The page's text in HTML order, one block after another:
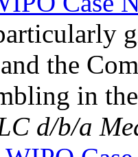
the
in
d/b/a